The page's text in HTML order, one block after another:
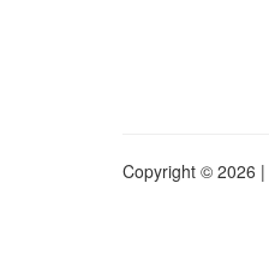
Copyright © 2026 |